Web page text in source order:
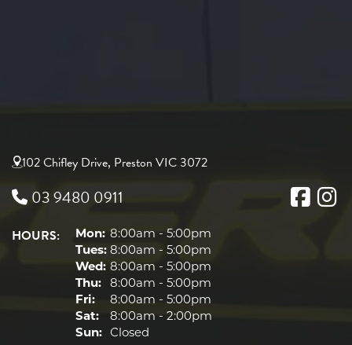
102 Chifley Drive, Preston VIC 3072
03 9480 0911
HOURS: Mon: 8:00am - 5:00pm
Tues: 8:00am - 5:00pm
Wed: 8:00am - 5:00pm
Thu:
8:00am - 5:00pm
Fri:
8:00am - 5:00pm
Sat:
8:00am - 2:00pm
Sun:
Closed